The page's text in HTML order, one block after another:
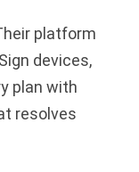
platform
devices,
plan with
resolves